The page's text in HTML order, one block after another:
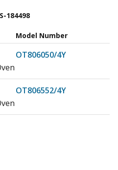
184498
Model Number
OT806050/4Y
OT806552/4Y